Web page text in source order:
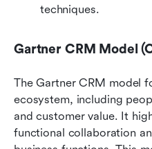
techniques.
Gartner CRM Model
The Gartner CRM model
ecosystem, including
and customer value. It
functional collaboration